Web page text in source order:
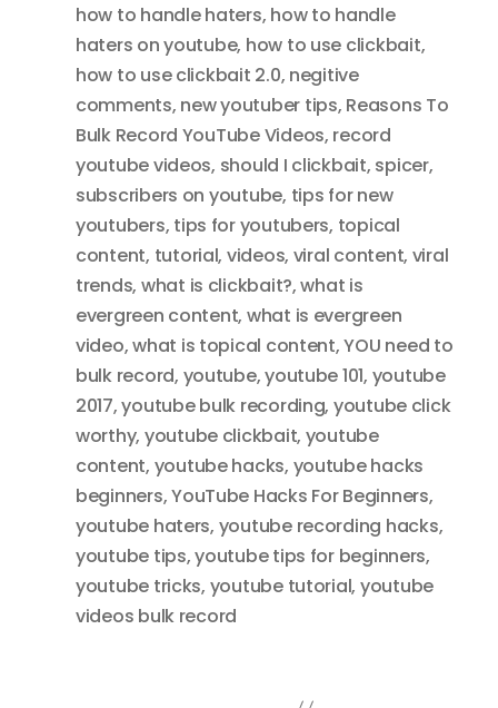
how to handle haters, how to handle
haters on youtube, how to use clickbait,
how to use clickbait 2.0, negitive
comments, new youtuber tips, Reasons To
Bulk Record YouTube Videos, record
youtube videos, should I clickbait, spicer,
subscribers on youtube, tips for new
youtubers, tips for youtubers, topical
content, tutorial, videos, viral content, viral
trends, what is clickbait?,what is
evergreen content, what is evergreen
video,what is topical content,YOU need to
bulk record, youtube,youtube 101, youtube
2017,youtube bulk recording, youtube click
worthy, youtube clickbait, youtube
content, youtube hacks, youtube hacks
beginners,YouTube Hacks For Beginners,
youtube haters, youtube recording hacks,
youtube tips,youtube tips for beginners,
youtube tricks, youtube tutorial, youtube
videos bulk record